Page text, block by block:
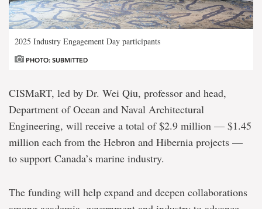
2025 Industry Engagement Day participants
PHOTO: SUBMITTED
CISMaRT, led by Dr. Wei Qiu, professor and head,
Department of Ocean and Naval Architectural
Engineering, will receive a total of $2.9 million — $1.45
million each from the Hebron and Hibernia projects —
to support Canada’s marine industry.
The funding will help expand and deepen collaborations